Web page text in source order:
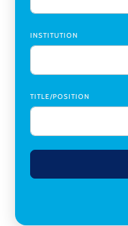
INSTITUTION
TITLE/POSITION